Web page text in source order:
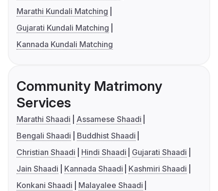
Marathi Kundali Matching
Gujarati Kundali Matching
Kannada Kundali Matching
Community Matrimony
Services
Marathi Shaadi
Assamese Shaadi
Bengali Shaadi
Buddhist Shaadi
Christian Shaadi
Hindi Shaadi
Gujarati Shaadi
Jain Shaadi
Kannada Shaadi
Kashmiri Shaadi
Konkani Shaadi
Malayalee Shaadi